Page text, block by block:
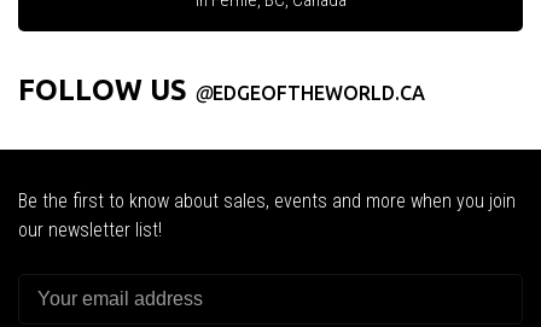
FOLLOW US @EDGEOFTHEWORLD.CA
Be the first to know about sales, events and more when you join
our newsletter list!